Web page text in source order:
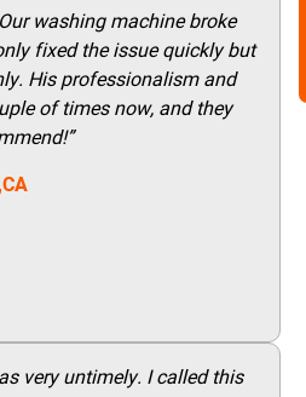
washing machine broke
fixed the issue quickly but
His professionalism and
of times now, and they
very untimely. I called this